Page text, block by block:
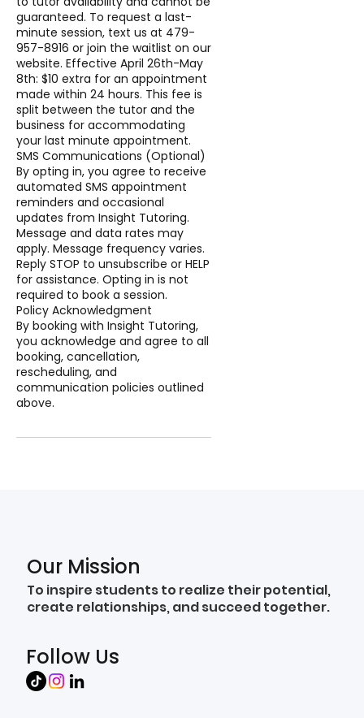
guaranteed. To request a last-
minute session, text us at 479-
957-8916 or join the waitlist on our
website. Effective April 26th-May
8th: $10 extra for an appointment
made within 24 hours. This fee is
split between the tutor and the
business for accommodating
your last minute appointment.
SMS Communications (Optional)
By opting in, you agree to receive
automated SMS appointment
reminders and occasional
updates from Insight Tutoring.
Message and data rates may
apply. Message frequency varies.
Reply STOP to unsubscribe or HELP
for assistance. Opting in is not
required to book a session.
Policy Acknowledgment
By booking with Insight Tutoring,
you acknowledge and agree to all
booking, cancellation,
rescheduling, and
communication policies outlined
above.
Our Mission
To inspire students to realize their potential,
create relationships, and succeed together.
Follow Us